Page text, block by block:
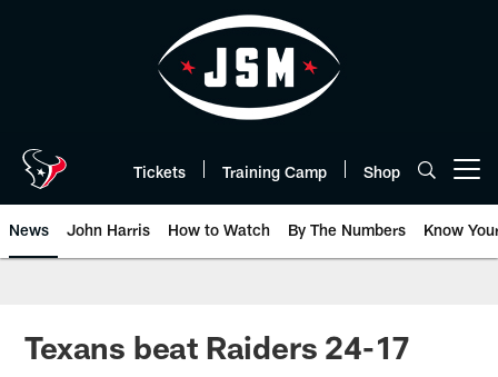
Tickets Training Camp Shop
News John Harris How to Watch By The Numbers Know
Texans beat Raiders 24-17